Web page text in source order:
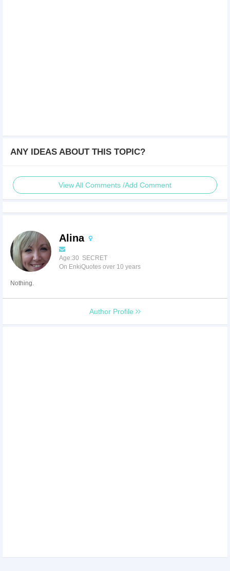
ANY IDEAS ABOUT THIS TOPIC?
View All Comments /Add Comment
Alina
Age:30 SECRET
On EnkiQuotes over 10 years
Nothing.
Author Profile